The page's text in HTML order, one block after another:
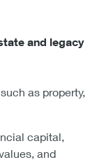
and legacy
as property,
capital,
and